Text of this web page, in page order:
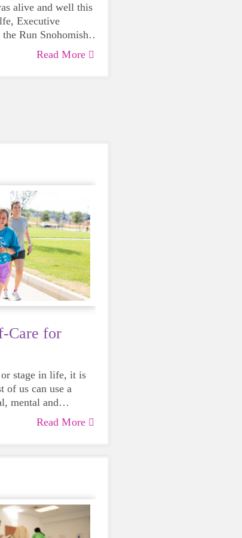
alive and well this
Executive
Run Snohomish
with the
2025 Rick
Self Awardby the
Read More
Care for
stage in life, it is
of us can use a
mental and
can be daunting
so taking a
Read More